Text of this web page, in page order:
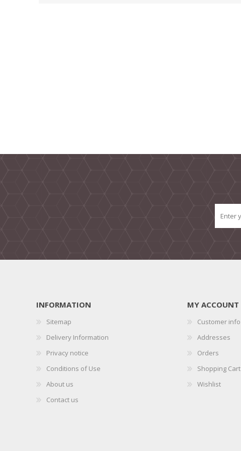
INFORMATION
Sitemap
Delivery Information
Privacy notice
Conditions of Use
About us
Contact us
MY ACCOUNT
Customer info
Addresses
Orders
Shopping Cart
Wishlist